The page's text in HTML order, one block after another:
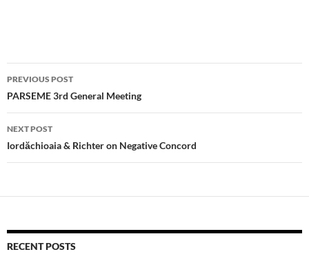
Post
navigation
PREVIOUS POST
PARSEME 3rd General Meeting
NEXT POST
Iordăchioaia & Richter on Negative Concord
RECENT POSTS